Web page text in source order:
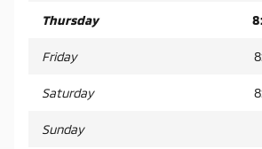
Thursday
Friday
Saturday
Sunday